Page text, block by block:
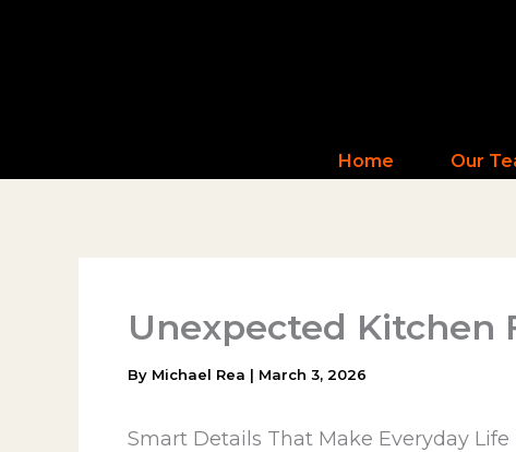
Home Our
Unexpected Kitchen
By Michael Rea | March 3, 2026
Smart Details That Make Everyday Life